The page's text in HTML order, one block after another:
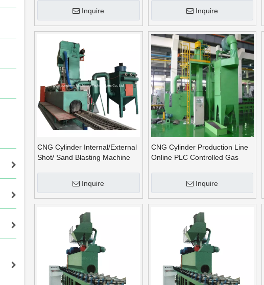
Inquire
Inquire
CNG Cylinder Internal/External
Shot/ Sand Blasting Machine
Inquire
CNG Cylinder Production Line
Online PLC Controlled Gas
Inquire